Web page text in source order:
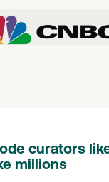
curators
millions